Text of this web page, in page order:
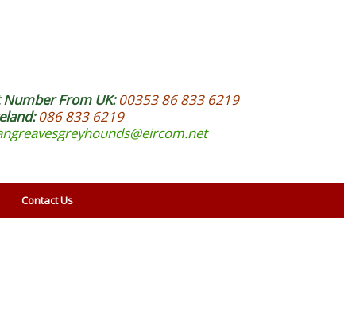
Number From UK:00353 86 833 6219
086 833 6219
Contact Us